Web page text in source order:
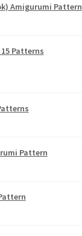
Amigurumi Pattern
Patterns
Pattern